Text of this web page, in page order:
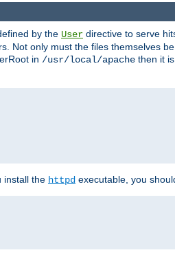
by the User directive to serve
Not only must the files themselves
in /usr/local/apache then it
install the httpd executable, you